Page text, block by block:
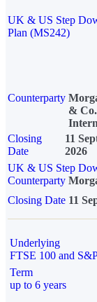
UK & US Step
Plan (MS242)
Counterparty
& Co.
Closing
Date
11
2026
UK & US Step
Counterparty
Closing Date 11
Underlying
FTSE 100 and
Term
up to 6 years